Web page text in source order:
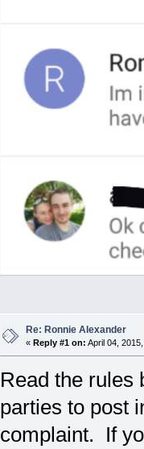
Re: Ronnie Alexander
« Reply #1 on: April 04,
Read the rules
parties to post
complaint. If